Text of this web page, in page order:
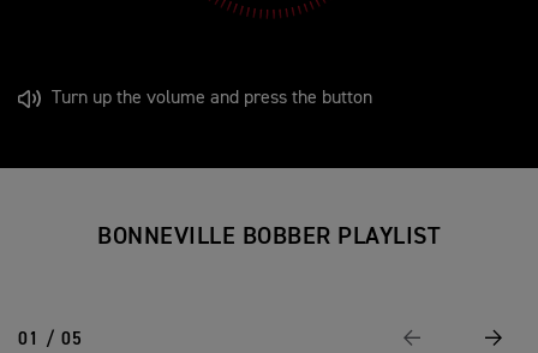
Turn up the volume and press the button
BONNEVILLE BOBBER PLAYLIST
01 / 05 Previous Next